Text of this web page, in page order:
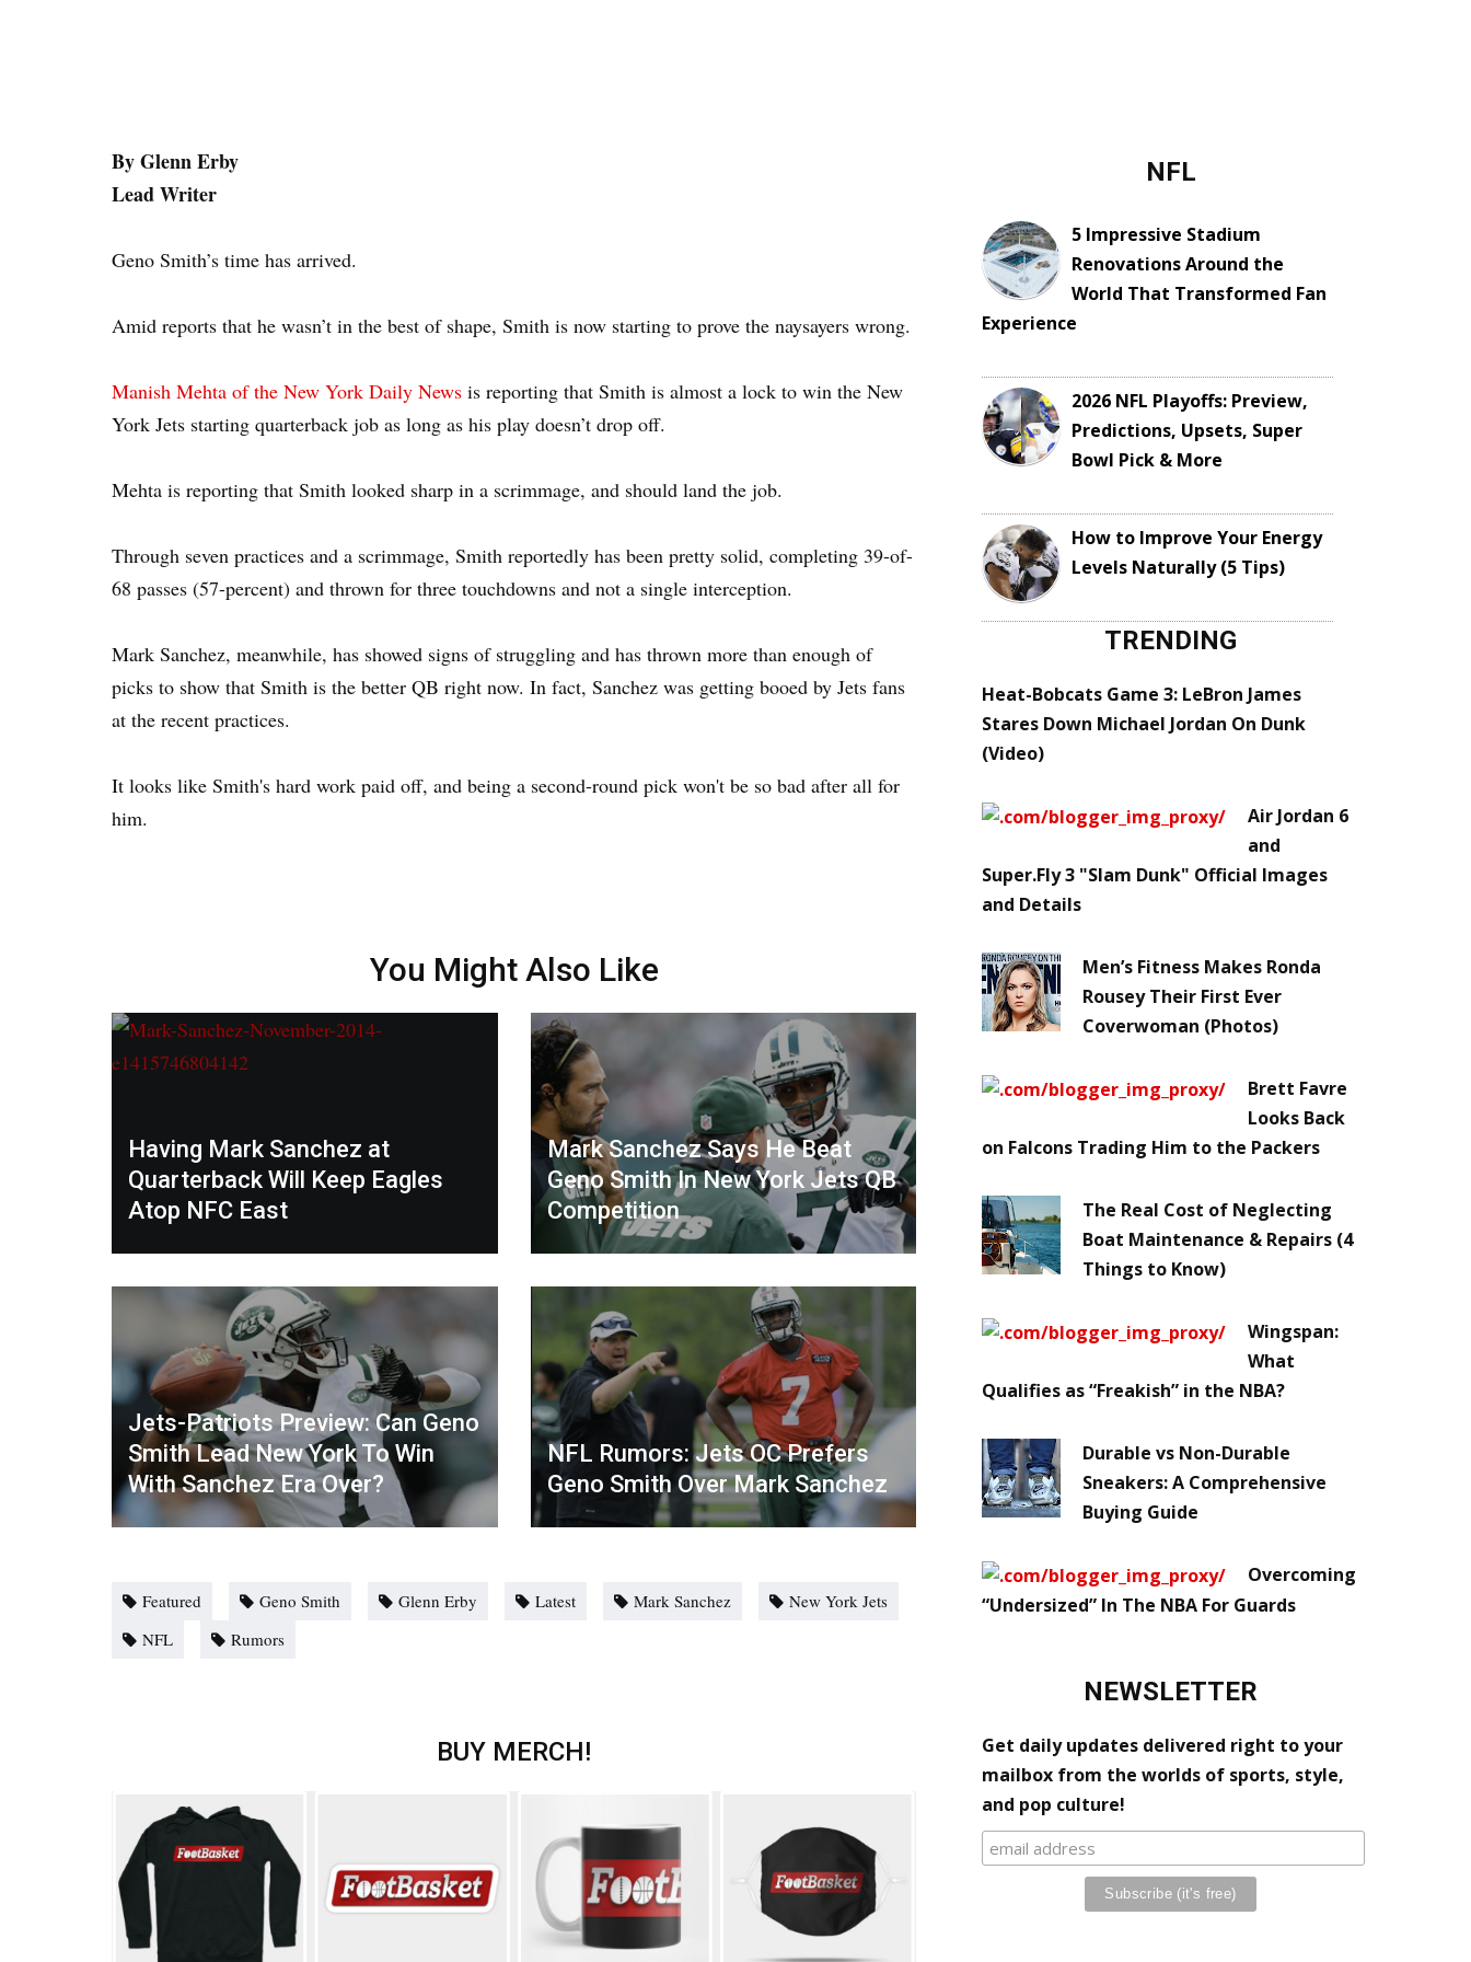
By Glenn Erby
Lead Writer
Geno Smith’s time has arrived.
Amid reports that he wasn’t in the best of shape, Smith is now starting to prove the naysayers wrong.
Manish Mehta of the New York Daily News is reporting that Smith is almost a lock to win the New
York Jets starting quarterback job as long as his play doesn’t drop off.
Mehta is reporting that Smith looked sharp in a scrimmage, and should land the job.
Through seven practices and a scrimmage, Smith reportedly has been pretty solid, completing 39-of-
68 passes (57-percent) and thrown for three touchdowns and not a single interception.
Mark Sanchez, meanwhile, has showed signs of struggling and has thrown more than enough of
picks to show that Smith is the better QB right now. In fact, Sanchez was getting booed by Jets fans
at the recent practices.
It looks like Smith's hard work paid off, and being a second-round pick won't be so bad after all for
him.
You Might Also Like
Having Mark Sanchez at
Quarterback Will Keep Eagles
Atop NFC East
Mark Sanchez Says He Beat
Geno Smith In New York Jets QB
Competition
Jets-Patriots Preview: Can Geno
Smith Lead New York To Win
With Sanchez Era Over?
NFL Rumors: Jets OC Prefers
Geno Smith Over Mark Sanchez
Featured Geno Smith Glenn Erby Latest Mark Sanchez
New York Jets
NFL
Rumors
BUY MERCH!
NFL
5 Impressive Stadium
Renovations Around the
World That Transformed Fan
Experience
2026 NFL Playoffs: Preview,
Predictions, Upsets, Super
Bowl Pick & More
How to Improve Your Energy
Levels Naturally (5 Tips)
TRENDING
Heat-Bobcats Game 3: LeBron James
Stares Down Michael Jordan On Dunk
(Video)
Air Jordan 6
and
Super.Fly 3 "Slam Dunk" Official Images
and Details
Men’s Fitness Makes Ronda
Rousey Their First Ever
Coverwoman (Photos)
Brett Favre
Looks Back
on Falcons Trading Him to the Packers
The Real Cost of Neglecting
Boat Maintenance & Repairs (4
Things to Know)
Wingspan:
What
Qualifies as “Freakish” in the NBA?
Durable vs Non-Durable
Sneakers: A Comprehensive
Buying Guide
Overcoming
“Undersized” In The NBA For Guards
NEWSLETTER
Get daily updates delivered right to your
mailbox from the worlds of sports, style,
and pop culture!